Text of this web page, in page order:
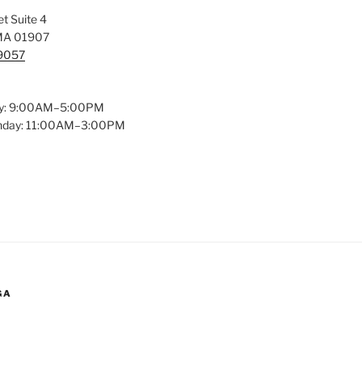
Suite 4
01907
9:00AM–5:00PM
11:00AM–3:00PM